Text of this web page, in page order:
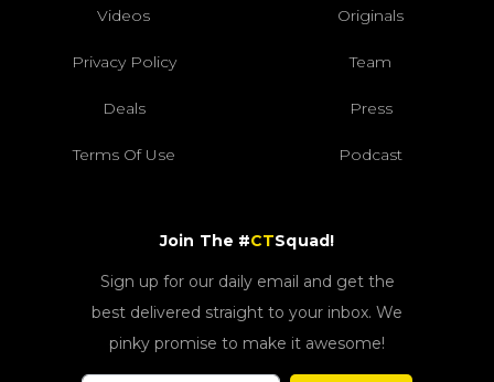
Videos Originals
Privacy Policy Team
Deals Press
Terms Of Use Podcast
Join The #CTSquad!
Sign up for our daily email and get the
best delivered straight to your inbox. We
pinky promise to make it awesome!